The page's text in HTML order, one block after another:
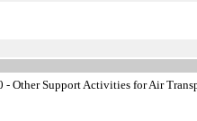
- Other Support Activities for Air